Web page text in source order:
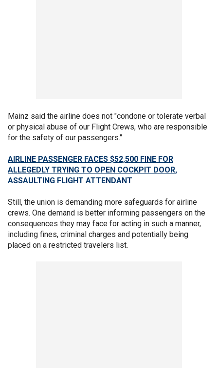
Mainz said the airline does not "condone or tolerate verbal
or physical abuse of our Flight Crews, who are responsible
for the safety of our passengers."
AIRLINE PASSENGER FACES $52,500 FINE FOR
ALLEGEDLY TRYING TO OPEN COCKPIT DOOR,
ASSAULTING FLIGHT ATTENDANT
Still, the union is demanding more safeguards for airline
crews. One demand is better informing passengers on the
consequences they may face for acting in such a manner,
including fines, criminal charges and potentially being
placed on a restricted travelers list.